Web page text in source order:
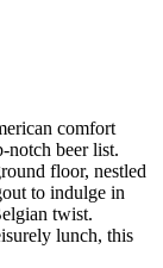
comfort
notch beer list.
floor, nestled
to indulge in
twist.
lunch, this